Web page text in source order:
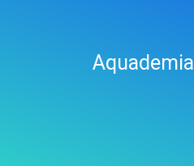
Aquademia